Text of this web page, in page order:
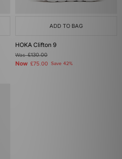
ADD TO BAG
HOKA Clifton 9
Was£130.00
Now £75.00 Save 42%